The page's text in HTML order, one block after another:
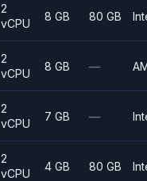
2
vCPU
8 GB 80 GB
2
vCPU
8 GB —
2
vCPU
7 GB —
2
vCPU
4 GB 80 GB